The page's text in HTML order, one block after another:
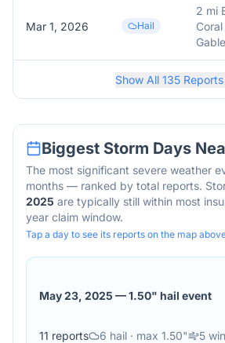
Mar 1, 2026 Hail
2 mi
Coral
Show All 135 Reports
Biggest Storm Days
The most significant severe weather
months — ranked by total reports.
2025 are typically still within most
year claim window.
Tap a day to see its reports on the map
May 23, 2025 —1.50" hail event
11 reports 6 hail · max 1.50" 5